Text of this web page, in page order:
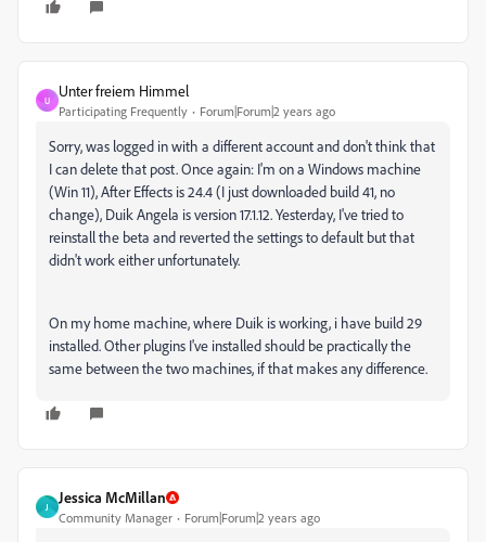
U
Unter freiem Himmel
Participating Frequently Forum|Forum|2 years ago
Sorry, was logged in with a different account and don't think that
I can delete that post. Once again: I'm on a Windows machine
(Win 11), After Effects is 24.4 (I just downloaded build 41, no
change), Duik Angela is version 17.1.12. Yesterday, I've tried to
reinstall the beta and reverted the settings to default but that
didn't work either unfortunately.
On my home machine, where Duik is working, i have build 29
installed. Other plugins I've installed should be practically the
same between the two machines, if that makes any difference.
J
Jessica McMillan
Community Manager Forum|Forum|2 years ago